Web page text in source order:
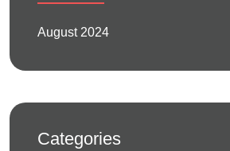
August 2024
Categories